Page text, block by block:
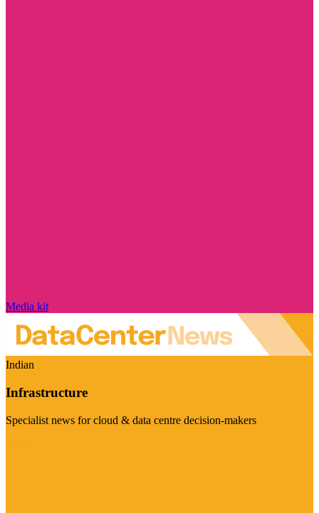
Media kit
Indian
Infrastructure
Specialist news for cloud & data centre decision-makers